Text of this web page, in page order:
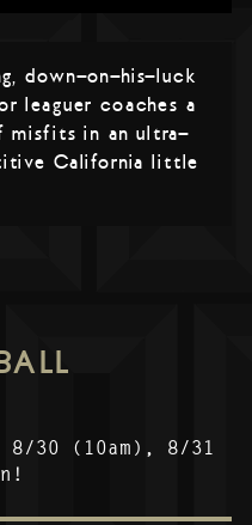
down-on-his-luck
leaguer coaches a
misfits in an ultra-
California little
8/30 (10am), 8/31